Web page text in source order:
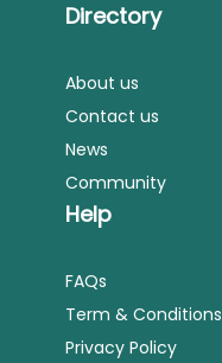
Directory
About us
Contact us
News
Community
Help
FAQs
Term & Conditions
Privacy Policy